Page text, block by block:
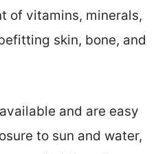
of vitamins, minerals,
skin, bone, and
and are easy
to sun and water,